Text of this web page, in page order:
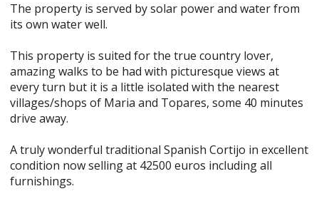
The property is served by solar power and water from
its own water well.
This property is suited for the true country lover,
amazing walks to be had with picturesque views at
every turn but it is a little isolated with the nearest
villages/shops of Maria and Topares, some 40 minutes
drive away.
A truly wonderful traditional Spanish Cortijo in excellent
condition now selling at 42500 euros including all
furnishings.